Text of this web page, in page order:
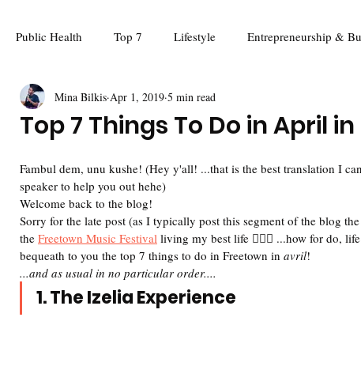
Public Health Top 7 Lifestyle Entrepreneurship &
Blogger Poetry Food Travel
Women and girls Queen Harold Project Think Piece
Meets: Interviews Recap
Top 7 Things To Do in April
Mina Bilkis Apr 1, 2019 5 min read
Fambul dem, unu kushe! (Hey y'all! ...that is the best translation I
speaker to help you out hehe)
Welcome back to the blog!
Sorry for the late post (as I typically post this segment of the blog
the Freetown Music Festival living my best life 🤷🏾‍♀️ ...how for do,
bequeath to you the top 7 things to do in Freetown in avril!
...and as usual in no particular order....
1. The Izelia Experience